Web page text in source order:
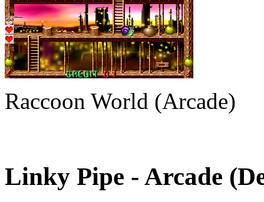
Raccoon World (Arcade)
Linky Pipe - Arcade